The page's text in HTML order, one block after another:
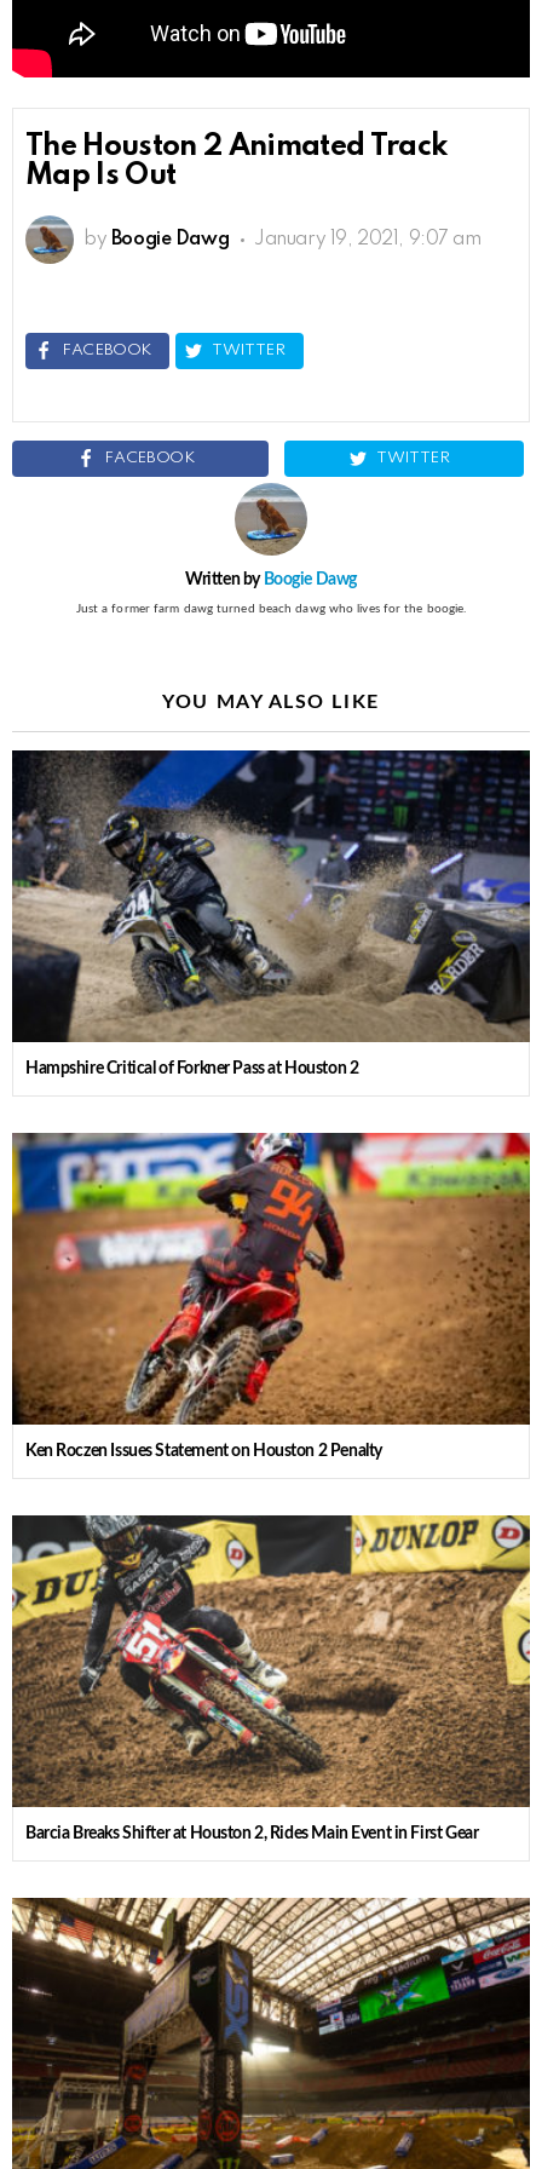
The Houston 2 Animated Track
Map Is Out
by Boogie Dawg January 19, 2021, 9:07 am
FACEBOOK TWITTER
FACEBOOK TWITTER
Written by Boogie Dawg
Just a former farm dawg turned beach dawg who lives for the boogie.
YOU MAY ALSO LIKE
Hampshire Critical of Forkner Pass at Houston 2
Ken Roczen Issues Statement on Houston 2 Penalty
Barcia Breaks Shifter at Houston 2, Rides Main Event in First Gear